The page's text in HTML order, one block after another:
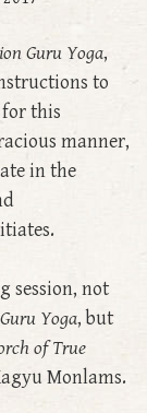
Guru Yoga,
to
for this
manner,
in the
session, not
Yoga, but
of True
Monlams.